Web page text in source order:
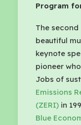
Program
The second
beautiful
keynote
pioneer
Jobs of
Emissions
(ZERI) in
Blue